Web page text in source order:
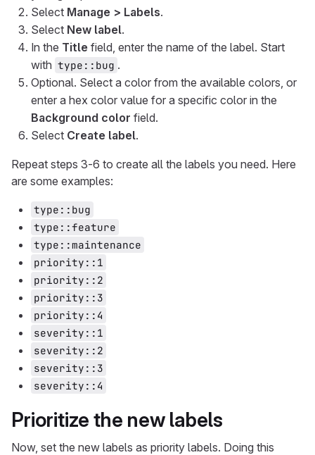
Select Manage > Labels.
Select New label.
In the Title field, enter the name of the label. Start
with type::bug .
Optional. Select a color from the available colors, or
enter a hex color value for a specific color in the
Background color field.
Select Create label.
Repeat steps 3-6 to create all the labels you need. Here
are some examples:
type::bug
type::feature
type::maintenance
priority::1
priority::2
priority::3
priority::4
severity::1
severity::2
severity::3
severity::4
Prioritize the new labels
Now, set the new labels as priority labels. Doing this